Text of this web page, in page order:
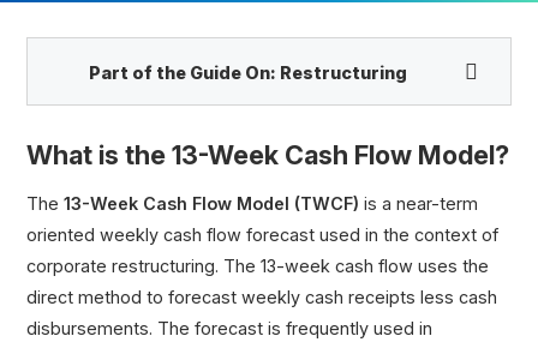
Part of the Guide On: Restructuring
Chapter 11 vs. Chapter 7 Bankruptcy
DIP Financing
13-Week Cash Flow Model (TWCF)
First Day Motion Filings
Cash Collateral Motion
What is the 13-Week Cash Flow Model?
The13-Week Cash Flow Model (TWCF) is a near-term
oriented weekly cash flow forecast used in the context of
corporate restructuring. The 13-week cash flow uses the
direct method to forecast weekly cash receipts less cash
disbursements. The forecast is frequently used in